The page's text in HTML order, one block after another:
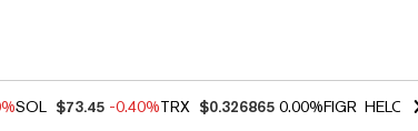
SOL $73.45 -0.40%TRX $0.326865 0.00%FIGR_HELOC